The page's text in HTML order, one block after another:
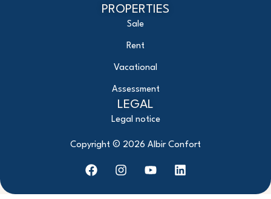
LEGAL
Legal notice
PROPERTIES
Sale
Rent
Vacational
Assessment
Copyright © 2026 Albir Confort
F
a
I
n
Y
o
L
i